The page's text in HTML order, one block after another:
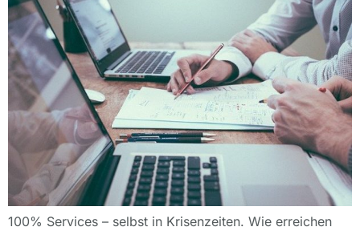
100% Services – selbst in Krisenzeiten. Wie erreichen